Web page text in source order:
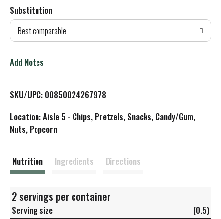
d
T
L
t
Substitution
Best comparable
Add Notes
SKU/UPC: 00850024267978
Location: Aisle 5 - Chips, Pretzels, Snacks, Candy/Gum,
Nuts, Popcorn
Nutrition Ingredients Directions
2 servings per container
Serving size (0.5)